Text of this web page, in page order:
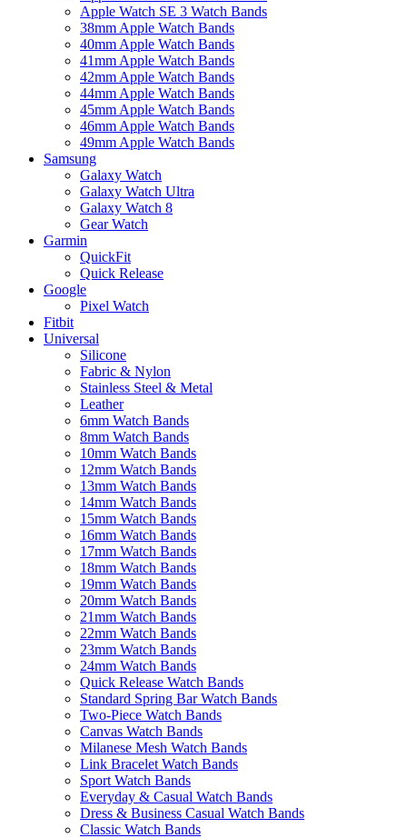
Apple Watch SE 3 Watch Bands
38mm Apple Watch Bands
40mm Apple Watch Bands
41mm Apple Watch Bands
42mm Apple Watch Bands
44mm Apple Watch Bands
45mm Apple Watch Bands
46mm Apple Watch Bands
49mm Apple Watch Bands
Samsung
Galaxy Watch
Galaxy Watch Ultra
Galaxy Watch 8
Gear Watch
Garmin
QuickFit
Quick Release
Google
Pixel Watch
Fitbit
Universal
Silicone
Fabric & Nylon
Stainless Steel & Metal
Leather
6mm Watch Bands
8mm Watch Bands
10mm Watch Bands
12mm Watch Bands
13mm Watch Bands
14mm Watch Bands
15mm Watch Bands
16mm Watch Bands
17mm Watch Bands
18mm Watch Bands
19mm Watch Bands
20mm Watch Bands
21mm Watch Bands
22mm Watch Bands
23mm Watch Bands
24mm Watch Bands
Quick Release Watch Bands
Standard Spring Bar Watch Bands
Two-Piece Watch Bands
Canvas Watch Bands
Milanese Mesh Watch Bands
Link Bracelet Watch Bands
Sport Watch Bands
Everyday & Casual Watch Bands
Dress & Business Casual Watch Bands
Classic Watch Bands